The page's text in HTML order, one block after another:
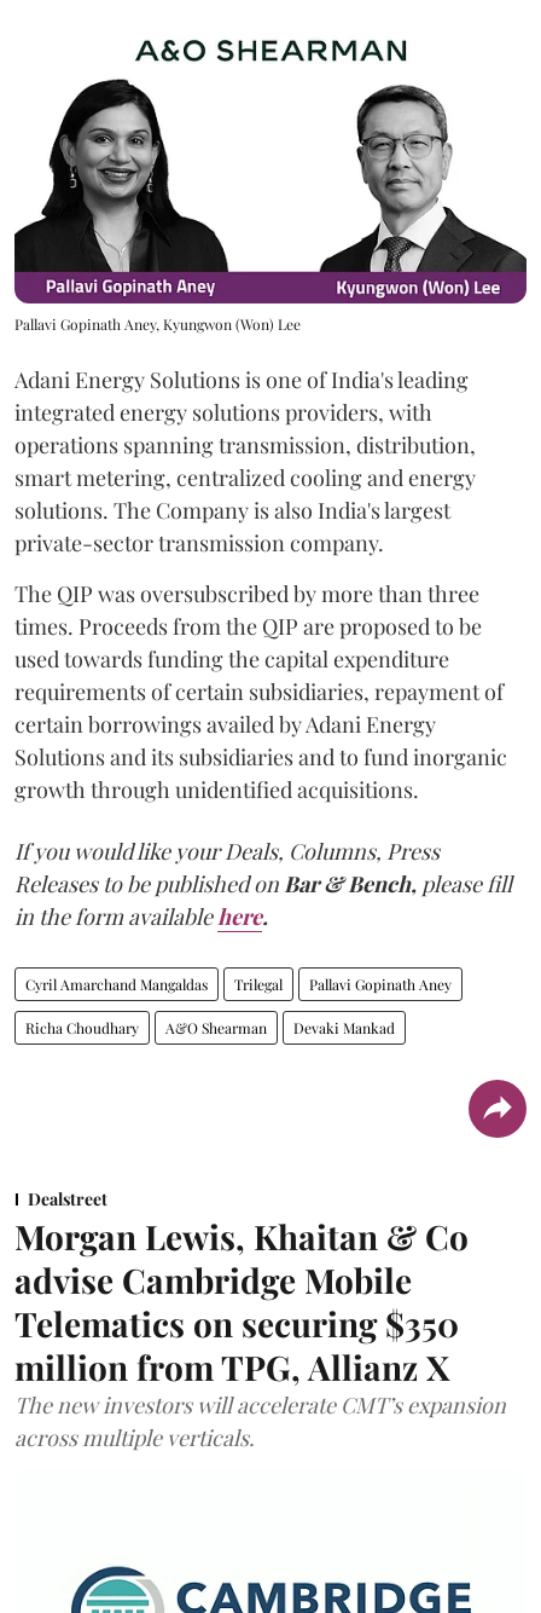
Pallavi Gopinath Aney, Kyungwon (Won) Lee
Adani Energy Solutions is one of India's leading
integrated energy solutions providers, with
operations spanning transmission, distribution,
smart metering, centralized cooling and energy
solutions. The Company is also India's largest
private-sector transmission company.
The QIP was oversubscribed by more than three
times. Proceeds from the QIP are proposed to be
used towards funding the capital expenditure
requirements of certain subsidiaries, repayment of
certain borrowings availed by Adani Energy
Solutions and its subsidiaries and to fund inorganic
growth through unidentified acquisitions.
If you would like your Deals, Columns, Press
Releases to be published on Bar & Bench, please fill
in the form available here.
Cyril Amarchand Mangaldas Trilegal Pallavi Gopinath Aney
Richa Choudhary A&O Shearman Devaki Mankad
Dealstreet
Morgan Lewis, Khaitan & Co
advise Cambridge Mobile
Telematics on securing $350
million from TPG, Allianz X
The new investors will accelerate CMT’s expansion
across multiple verticals.